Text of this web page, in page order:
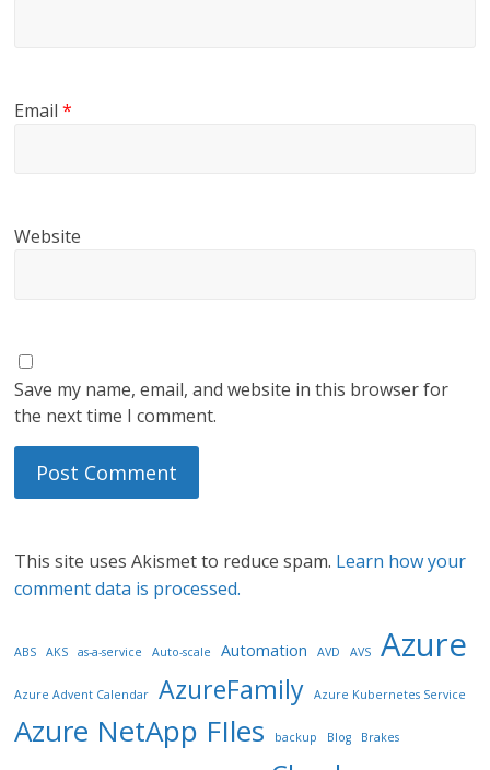
Email*
Website
Save my name, email, and website in this browser for
the next time I comment.
This site uses Akismet to reduce spam. Learn how your
comment data is processed.
ABS AKS as-a-service Auto-scale Automation AVD AVS Azure
Azure Advent Calendar AzureFamily Azure Kubernetes Service
Azure NetApp FIles backup Blog Brakes